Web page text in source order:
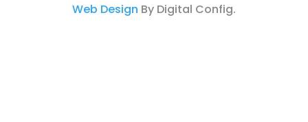
Web Design By Digital Config.